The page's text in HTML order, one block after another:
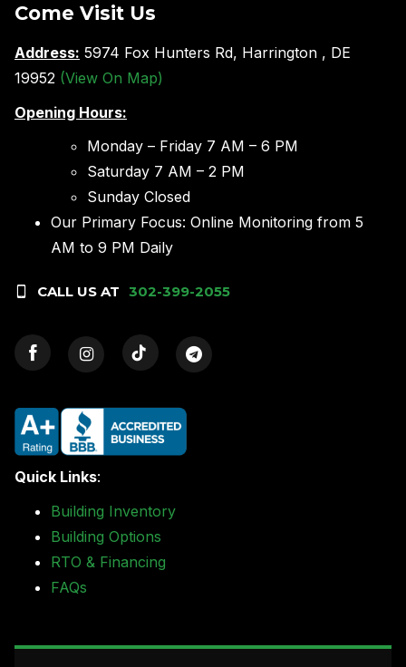
Come Visit Us
Address: 5974 Fox Hunters Rd, Harrington , DE
19952 (View On Map)
Opening Hours:
Monday – Friday 7 AM – 6 PM
Saturday 7 AM – 2 PM
Sunday Closed
Our Primary Focus: Online Monitoring from 5
AM to 9 PM Daily
CALL US AT 302-399-2055
Quick Links:
Building Inventory
Building Options
RTO & Financing
FAQs